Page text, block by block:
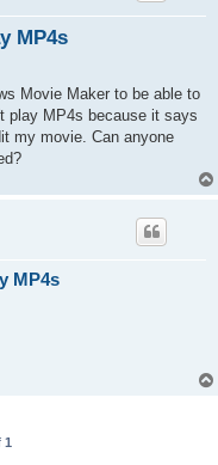
MP4s
Movie Maker to be able to
play MP4s because it says
my movie. Can anyone
MP4s
1